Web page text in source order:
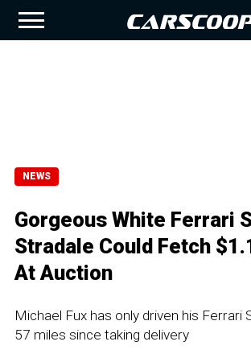
NEWS
Gorgeous White Ferrari
Stradale Could Fetch
At Auction
Michael Fux has only driven his Ferrari
57 miles since taking delivery